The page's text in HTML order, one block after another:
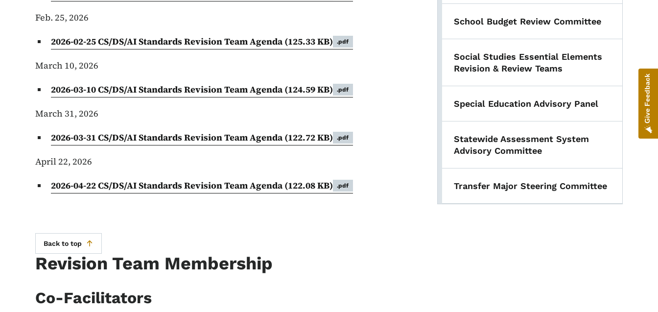
Feb. 25, 2026
2026-02-25 CS/DS/AI Standards Revision Team Agenda (125.33 KB) .pdf
March 10, 2026
2026-03-10 CS/DS/AI Standards Revision Team Agenda (124.59 KB) .pdf
March 31, 2026
2026-03-31 CS/DS/AI Standards Revision Team Agenda (122.72 KB) .pdf
April 22, 2026
2026-04-22 CS/DS/AI Standards Revision Team Agenda (122.08 KB) .pdf
Back to top
Revision Team Membership
Co-Facilitators
School Budget Review Committee
Social Studies Essential Elements
Revision & Review Teams
Special Education Advisory Panel
Statewide Assessment System
Advisory Committee
Transfer Major Steering Committee
Give Feedback